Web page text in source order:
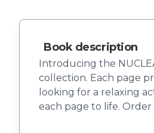
Book description
Introducing the
collection. Each page
looking for a relaxing
each page to life.